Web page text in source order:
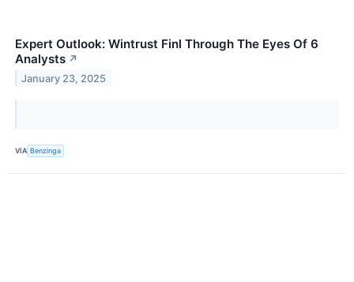
Expert Outlook: Wintrust Finl Through The Eyes Of 6
Analysts ↗
January 23, 2025
VIA Benzinga